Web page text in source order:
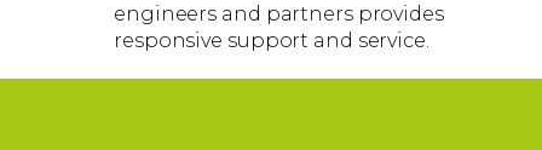
engineers and partners provides
responsive support and service.